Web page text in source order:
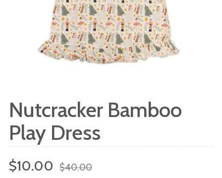
Nutcracker Bamboo
Play Dress
Sale
price
$10.00
Regular
price
$40.00